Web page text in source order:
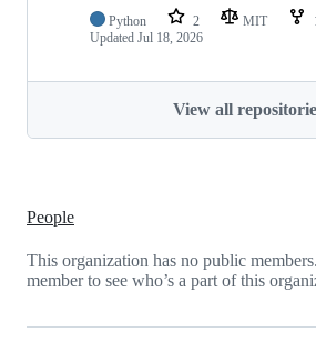
Python 2 MIT
Updated Jul 18, 2026
View all
People
This organization has no public
member to see who’s a part of this